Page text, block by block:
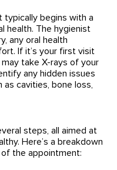
typically begins with a
health. The hygienist
any oral health
If it’s your first visit
take X-rays of your
any hidden issues
cavities, bone loss,
steps, all aimed at
Here’s a breakdown
the appointment: